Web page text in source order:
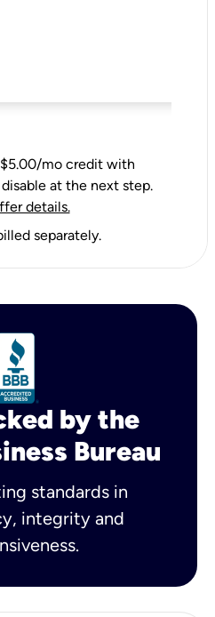
mo credit with
at the next step.
details.
separately.
by the
Bureau
standards in
integrity and